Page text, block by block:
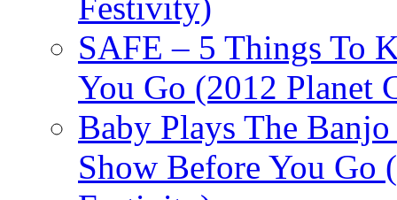
Festivity)
SAFE – 5 Things To
You Go (2012 Planet
Baby Plays The
Show Before You Go